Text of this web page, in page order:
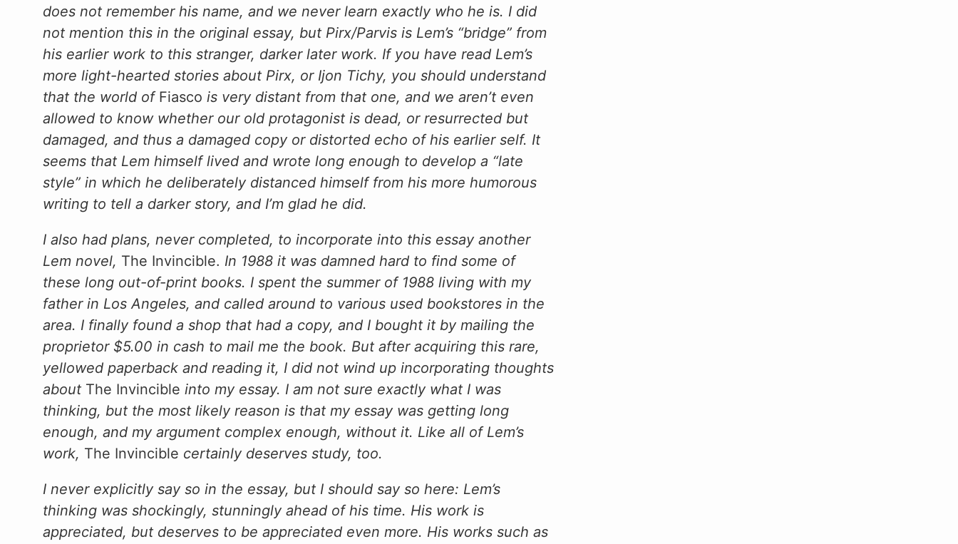
does not remember his name, and we never learn exactly who he is. I did
not mention this in the original essay, but Pirx/Parvis is Lem’s “bridge” from
his earlier work to this stranger, darker later work. If you have read Lem’s
more light-hearted stories about Pirx, or Ijon Tichy, you should understand
that the world ofFiasco is very distant from that one, and we aren’t even
allowed to know whether our old protagonist is dead, or resurrected but
damaged, and thus a damaged copy or distorted echo of his earlier self. It
seems that Lem himself lived and wrote long enough to develop a “late
style” in which he deliberately distanced himself from his more humorous
writing to tell a darker story, and I’m glad he did.
I also had plans, never completed, to incorporate into this essay another
Lem novel, The Invincible. In 1988 it was damned hard to find some of
these long out-of-print books. I spent the summer of 1988 living with my
father in Los Angeles, and called around to various used bookstores in the
area. I finally found a shop that had a copy, and I bought it by mailing the
proprietor $5.00 in cash to mail me the book. But after acquiring this rare,
yellowed paperback and reading it, I did not wind up incorporating thoughts
about The Invincible into my essay. I am not sure exactly what I was
thinking, but the most likely reason is that my essay was getting long
enough, and my argument complex enough, without it. Like all of Lem’s
work, The Invincible certainly deserves study, too.
I never explicitly say so in the essay, but I should say so here: Lem’s
thinking was shockingly, stunningly ahead of his time. His work is
appreciated, but deserves to be appreciated even more. His works such as